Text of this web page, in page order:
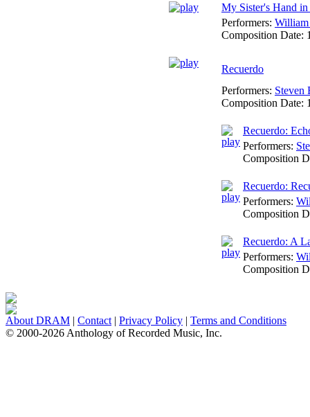
My Sister's Hand
Performers: William
Composition Date:
Recuerdo
Performers: Steven
Composition Date:
Recuerdo:
Performers:
Composition
Recuerdo:
Performers:
Composition
Recuerdo: A
Performers:
Composition
About DRAM | Contact | Privacy Policy | Terms and Conditions
© 2000-2026 Anthology of Recorded Music, Inc.